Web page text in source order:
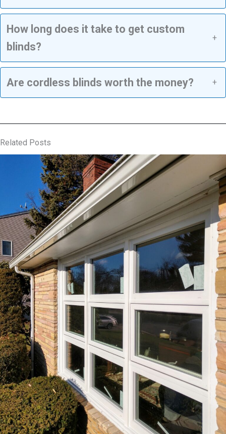
How long does it take to get custom
blinds?
+
Are cordless blinds worth the money? +
Related Posts